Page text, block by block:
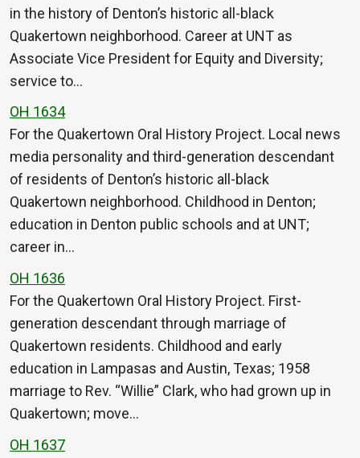
in the history of Denton’s historic all-black
Quakertown neighborhood. Career at UNT as
Associate Vice President for Equity and Diversity;
service to…
OH 1634
For the Quakertown Oral History Project. Local news
media personality and third-generation descendant
of residents of Denton’s historic all-black
Quakertown neighborhood. Childhood in Denton;
education in Denton public schools and at UNT;
career in…
OH 1636
For the Quakertown Oral History Project. First-
generation descendant through marriage of
Quakertown residents. Childhood and early
education in Lampasas and Austin, Texas; 1958
marriage to Rev. “Willie” Clark, who had grown up in
Quakertown; move…
OH 1637